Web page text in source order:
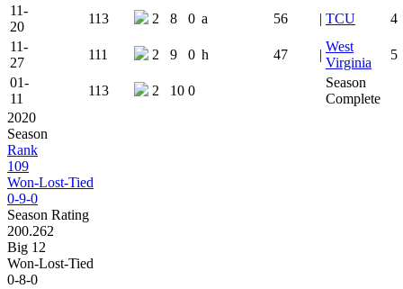
11-
20
113 2 8 0 a 56 | TCU
4
11-
27
111 2 9 0 h 47 |
West
Virginia
5
01-
11
113 2 10 0
Season
Complete
2020
Season
Rank
109
Won-Lost-Tied
0-9-0
Season Rating
200.262
Big 12
Won-Lost-Tied
0-8-0